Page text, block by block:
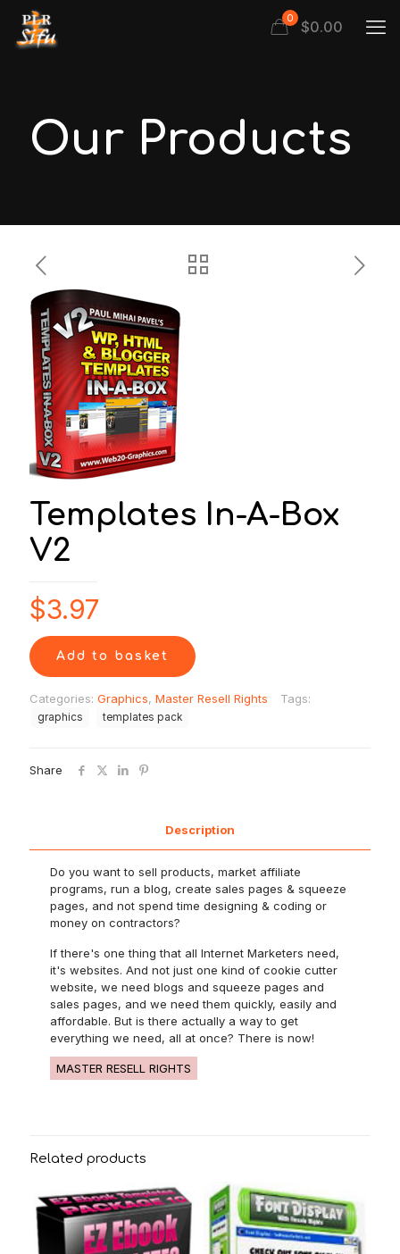
0 $0.00
Our Products
Templates In-A-Box
V2
$3.97
Add to basket
Categories: Graphics, Master Resell Rights Tags:
graphics templates pack
Share
Description
Do you want to sell products, market affiliate
programs, run a blog, create sales pages & squeeze
pages, and not spend time designing & coding or
money on contractors?
If there's one thing that all Internet Marketers need,
it's websites. And not just one kind of cookie cutter
website, we need blogs and squeeze pages and
sales pages, and we need them quickly, easily and
affordable. But is there actually a way to get
everything we need, all at once? There is now!
MASTER RESELL RIGHTS
Related products